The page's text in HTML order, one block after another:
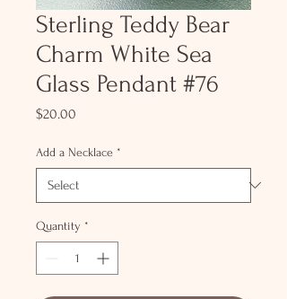
Sterling Teddy Bear
Charm White Sea
Glass Pendant #76
$20.00
Add a Necklace *
Quantity *